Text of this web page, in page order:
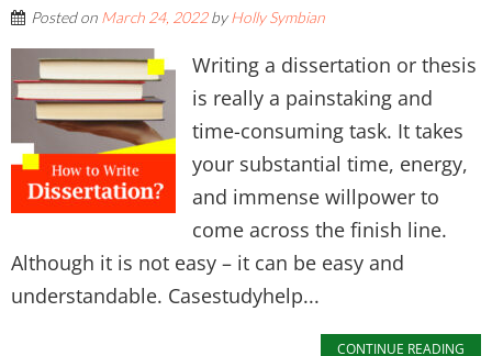
Posted on March 24, 2022byHolly Symbian
Writing a dissertation or thesis
is really a painstaking and
time-consuming task. It takes
your substantial time, energy,
and immense willpower to
come across the finish line.
Although it is not easy – it can be easy and
understandable. Casestudyhelp...
CONTINUE READING